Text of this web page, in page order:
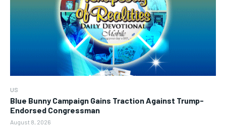
US
Blue Bunny Campaign Gains Traction Against Trump-
Endorsed Congressman
August 8, 2026